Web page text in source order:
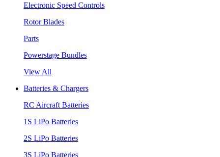
Electronic Speed Controls
Rotor Blades
Parts
Powerstage Bundles
View All
Batteries & Chargers
RC Aircraft Batteries
1S LiPo Batteries
2S LiPo Batteries
3S LiPo Batteries